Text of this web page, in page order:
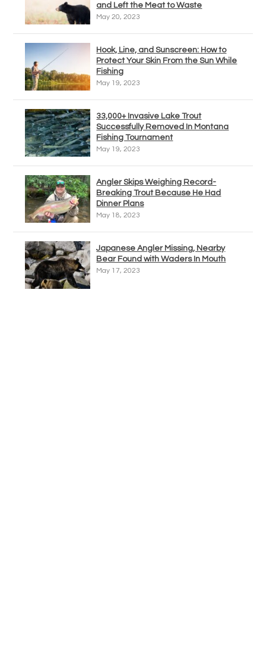
and Left the Meat to Waste
May 20, 2023
Hook, Line, and Sunscreen: How to
Protect Your Skin From the Sun While
Fishing
May 19, 2023
33,000+ Invasive Lake Trout
Successfully Removed In Montana
Fishing Tournament
May 19, 2023
Angler Skips Weighing Record-
Breaking Trout Because He Had
Dinner Plans
May 18, 2023
Japanese Angler Missing, Nearby
Bear Found with Waders In Mouth
May 17, 2023